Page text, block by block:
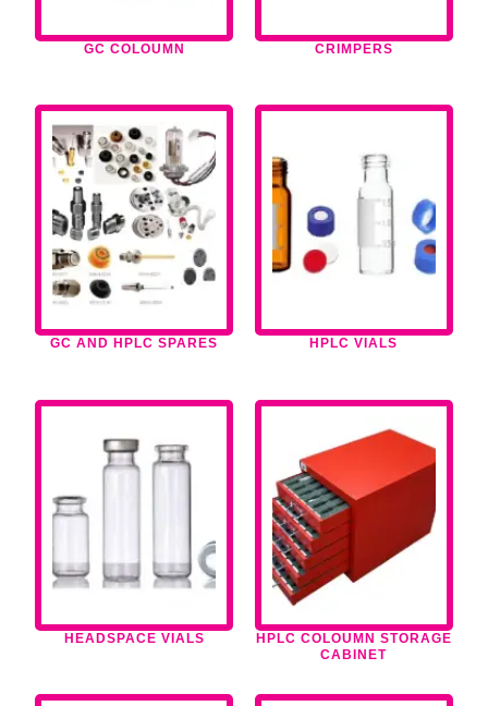
GC COLOUMN CRIMPERS
GC AND HPLC SPARES HPLC VIALS
HEADSPACE VIALS
HPLC COLOUMN STORAGE
CABINET